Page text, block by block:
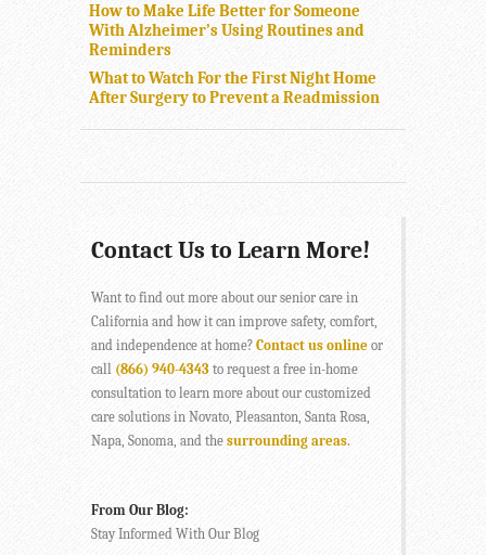
How to Make Life Better for Someone
With Alzheimer’s Using Routines and
Reminders
What to Watch For the First Night Home
After Surgery to Prevent a Readmission
Contact Us to Learn More!
Want to find out more about our senior care in
California and how it can improve safety, comfort,
and independence at home? Contact us online or
call (866) 940-4343 to request a free in-home
consultation to learn more about our customized
care solutions in Novato, Pleasanton, Santa Rosa,
Napa, Sonoma, and the surrounding areas.
From Our Blog:
Stay Informed With Our Blog